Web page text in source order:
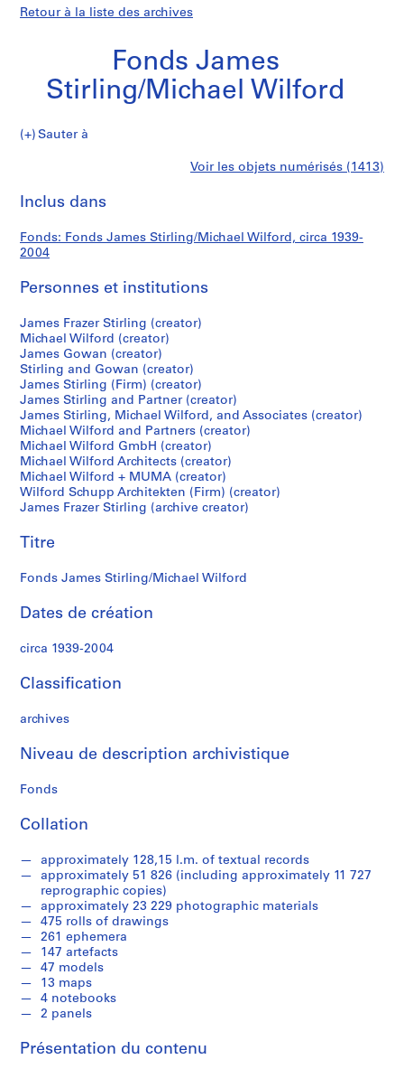
Retour à la liste des archives
Fonds James
Stirling/Michael Wilford
Fonds
Sauter à
i
(
)
J
a
m
e
s
S
t
i
r
l
i
g
p
r
,
i
c
1
9
3
9
-
1
9
9
0
AP140.S1
S
o
u
s
S
o
u
s
S
é
r
James
Stirling/Michael
Wilford
Voir les objets numérisés (1413)
Inclus dans
Fonds: Fonds James Stirling/Michael Wilford, circa 1939-
2004
Personnes et institutions
James Frazer Stirling (creator)
Michael Wilford (creator)
James Gowan (creator)
Stirling and Gowan (creator)
James Stirling (Firm) (creator)
James Stirling and Partner (creator)
James Stirling, Michael Wilford, and Associates (creator)
Michael Wilford and Partners (creator)
Michael Wilford GmbH (creator)
Michael Wilford Architects (creator)
Michael Wilford + MUMA (creator)
Wilford Schupp Architekten (Firm) (creator)
James Frazer Stirling (archive creator)
Titre
Fonds James Stirling/Michael Wilford
Dates de création
circa 1939-2004
Classification
archives
Niveau de description archivistique
Fonds
Collation
approximately 128,15 l.m. of textual records
approximately 51 826 (including approximately 11 727
reprographic copies)
approximately 23 229 photographic materials
475 rolls of drawings
261 ephemera
147 artefacts
47 models
13 maps
4 notebooks
2 panels
Présentation du contenu